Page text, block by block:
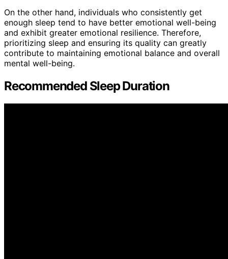
On the other hand, individuals who consistently get
enough sleep tend to have better emotional well-being
and exhibit greater emotional resilience. Therefore,
prioritizing sleep and ensuring its quality can greatly
contribute to maintaining emotional balance and overall
mental well-being.
Recommended Sleep Duration